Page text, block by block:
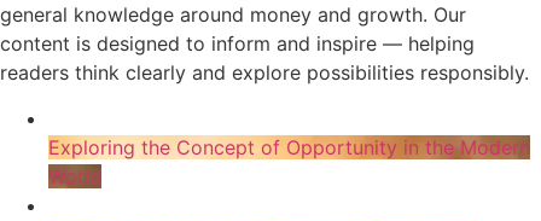
general knowledge around money and growth. Our
content is designed to inform and inspire — helping
readers think clearly and explore possibilities responsibly.
Exploring the Concept of Opportunity in the Modern
World